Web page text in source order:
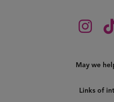
May we
Links of